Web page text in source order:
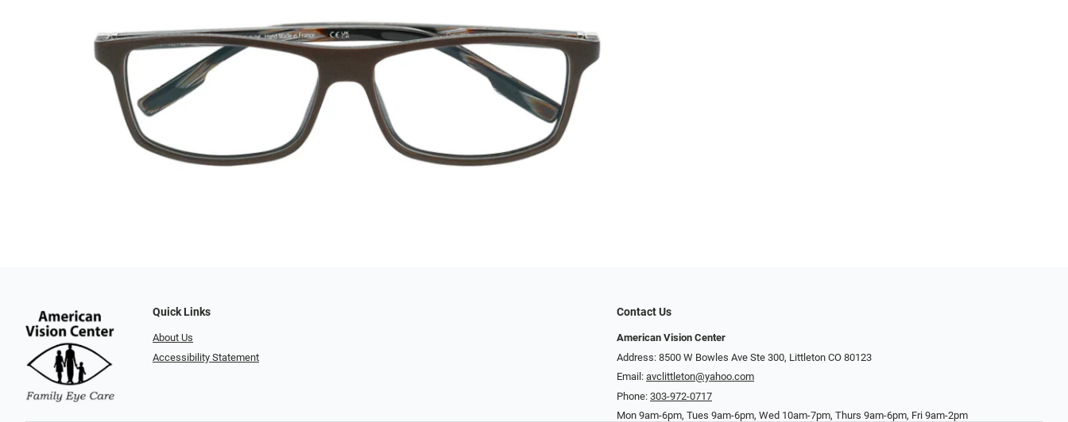
Quick Links
About Us
Accessibility Statement
Contact Us
American Vision Center
Address: 8500 W Bowles Ave Ste 300, Littleton CO 80123
Email:avclittleton@yahoo.com
Phone:303-972-0717
Mon 9am-6pm, Tues 9am-6pm, Wed 10am-7pm, Thurs 9am-6pm, Fri 9am-2pm